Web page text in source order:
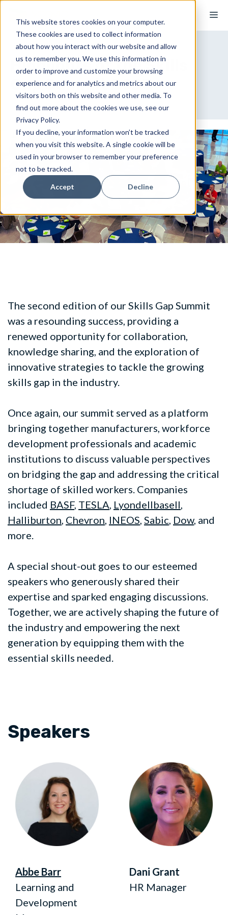
This website stores cookies on your computer.
These cookies are used to collect information
about how you interact with our website and allow
us to remember you. We use this information in
order to improve and customize your browsing
experience and for analytics and metrics about our
visitors both on this website and other media. To
find out more about the cookies we use, see our
Privacy Policy.
If you decline, your information won’t be tracked
when you visit this website. A single cookie will be
used in your browser to remember your preference
not to be tracked.
Accept Decline
content
Highlights of the Skills
Gap Summit 2023
The second edition of our Skills Gap Summit
was a resounding success, providing a
renewed opportunity for collaboration,
knowledge sharing, and the exploration of
innovative strategies to tackle the growing
skills gap in the industry.
Once again, our summit served as a platform
bringing together manufacturers, workforce
development professionals and academic
institutions to discuss valuable perspectives
on bridging the gap and addressing the critical
shortage of skilled workers. Companies
included BASF, TESLA Lyondellbasell
Halliburton Chevron INEOS Sabic Dow, and
more.
A special shout-out goes to our esteemed
speakers who generously shared their
expertise and sparked engaging discussions.
Together, we are actively shaping the future of
the industry and empowering the next
generation by equipping them with the
essential skills needed.
Speakers
Abbe Barr
Learning and
Development
Dani Grant
HR Manager